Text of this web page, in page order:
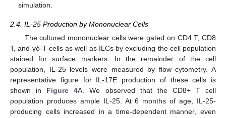
simulation.
2.4. IL-25 Production by Mononuclear Cells
The cultured mononuclear cells were gated on CD4 T, CD8
T, and γδ-T cells as well as ILCs by excluding the cell population
stained for surface markers. In the remainder of the cell
population, IL-25 levels were measured by flow cytometry. A
representative figure for IL-17E production of these cells is
shown in Figure 4A. We observed that the CD8+ T cell
population produces ample IL-25. At 6 months of age, IL-25-
producing cells increased in a time-dependent manner, even